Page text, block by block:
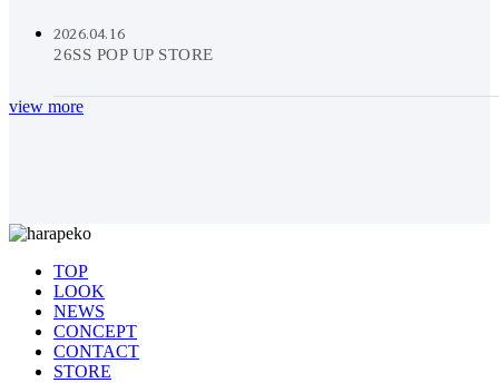
2026.04.16
26SS POP UP STORE
view more
TOP
LOOK
NEWS
CONCEPT
CONTACT
STORE